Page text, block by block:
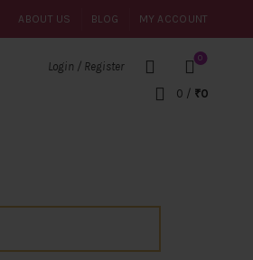
ABOUT US BLOG MY ACCOUNT
Login / Register
0
0 / ₹0